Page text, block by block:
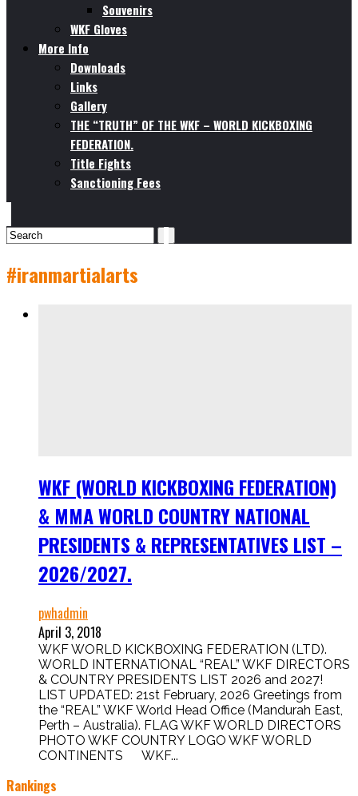
Souvenirs
WKF Gloves
More Info
Downloads
Links
Gallery
THE “TRUTH” OF THE WKF – WORLD KICKBOXING
FEDERATION.
Title Fights
Sanctioning Fees
#iranmartialarts
WKF (WORLD KICKBOXING FEDERATION)
& MMA WORLD COUNTRY NATIONAL
PRESIDENTS & REPRESENTATIVES LIST –
2026/2027.
pwhadmin
April 3, 2018
WKF WORLD KICKBOXING FEDERATION (LTD).
WORLD INTERNATIONAL “REAL” WKF DIRECTORS
& COUNTRY PRESIDENTS LIST 2026 and 2027!
LIST UPDATED: 21st February, 2026 Greetings from
the “REAL” WKF World Head Office (Mandurah East,
Perth – Australia). FLAG WKF WORLD DIRECTORS
PHOTO WKF COUNTRY LOGO WKF WORLD
CONTINENTS WKF...
Rankings